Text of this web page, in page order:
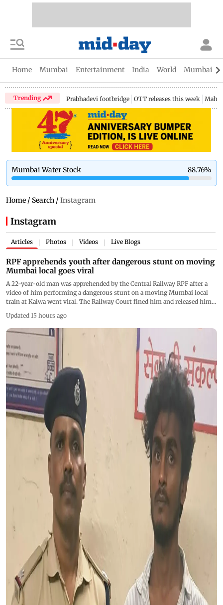
Home Mumbai Entertainment India World Mumbai
Trending Prabhadevi footbridge OTT releases this week
Mumbai Water Stock 88.76%
Home / Search / Instagram
Instagram
Articles Photos Videos Live Blogs
RPF apprehends youth after dangerous stunt on moving
Mumbai local goes viral
A 22-year-old man was apprehended by the Central Railway RPF after a
video of him performing a dangerous stunt on a moving Mumbai local
train at Kalwa went viral. The Railway Court fined him and released him
media stunts
Updated 15 hours ago